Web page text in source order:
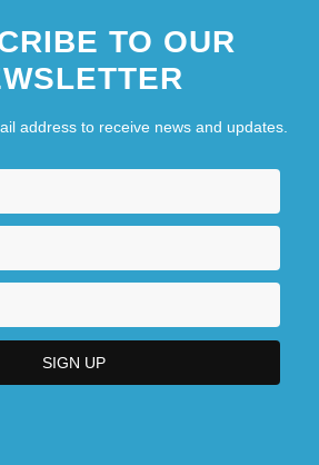
TO OUR
address to receive news and updates.